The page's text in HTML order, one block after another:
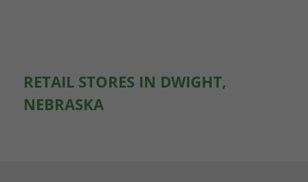
RETAIL STORES IN DWIGHT,
NEBRASKA